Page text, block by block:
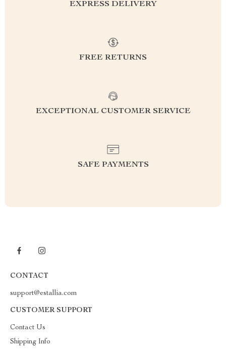
EXPRESS DELIVERY
FREE RETURNS
EXCEPTIONAL CUSTOMER SERVICE
SAFE PAYMENTS
CONTACT
support@estallia.com
CUSTOMER SUPPORT
Contact Us
Shipping Info